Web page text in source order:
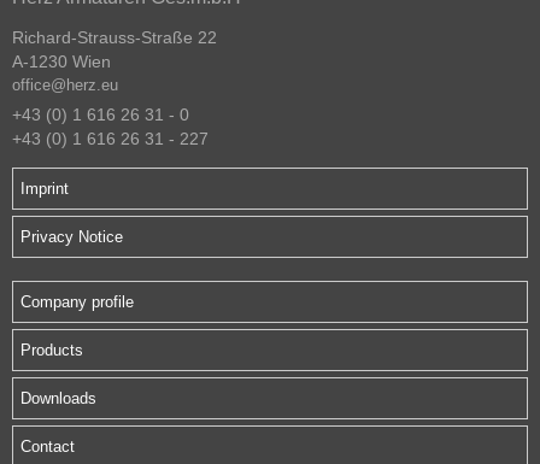
Richard-Strauss-Straße 22
A-1230 Wien
office@herz.eu
+43 (0) 1 616 26 31 - 0
+43 (0) 1 616 26 31 - 227
Imprint
Privacy Notice
Company profile
Products
Downloads
Contact